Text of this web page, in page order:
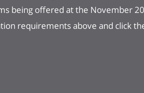
being offered at the November
requirements above and click